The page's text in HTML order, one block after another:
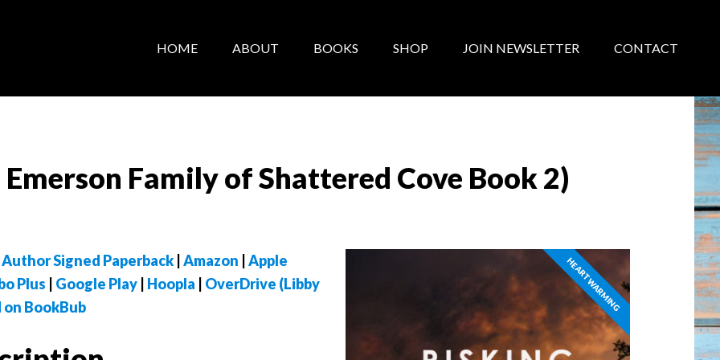
HOME ABOUT BOOKS SHOP JOIN NEWSLETTER CONTACT
Family of Shattered Cove Book 2)
HEARTWARMING
Signed Paperback Amazon Apple
Plus Google Play Hoopla
OverDrive (Libby
on BookBub